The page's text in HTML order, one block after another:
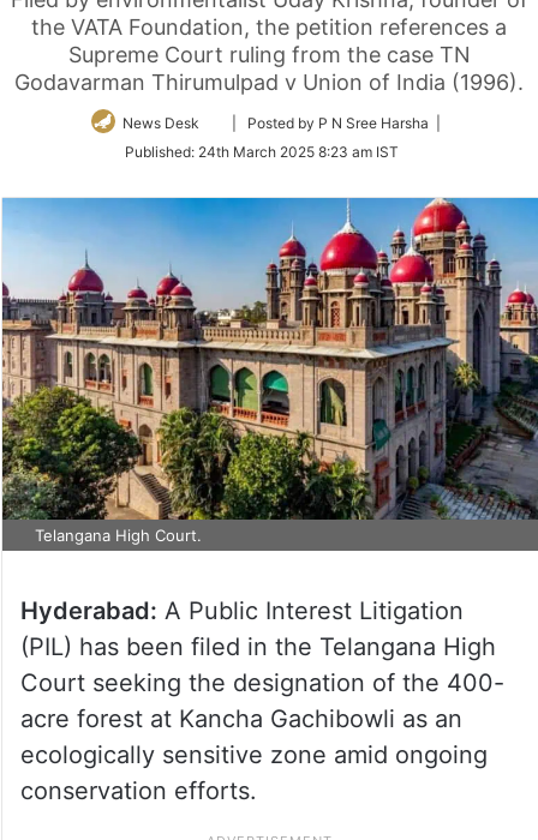
the VATA Foundation, the petition references a
Supreme Court ruling from the case TN
Godavarman Thirumulpad v Union of India (1996).
News Desk
Follow
Twitter
| Posted by P N Sree Harsha |
Published: 24th March 2025 8:23 am IST
Telangana High Court.
Hyderabad: A Public Interest Litigation
(PIL) has been filed in the Telangana High
Court seeking the designation of the 400-
acre forest at Kancha Gachibowli as an
ecologically sensitive zone amid ongoing
conservation efforts.